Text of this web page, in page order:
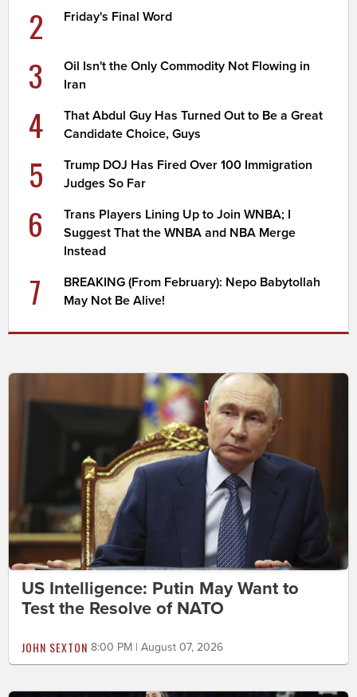
2 Friday's Final Word
3
Oil Isn't the Only Commodity Not Flowing in
Iran
4
That Abdul Guy Has Turned Out to Be a Great
Candidate Choice, Guys
5
Trump DOJ Has Fired Over 100 Immigration
Judges So Far
6
Trans Players Lining Up to Join WNBA; I
Suggest That the WNBA and NBA Merge
Instead
7
BREAKING (From February): Nepo Babytollah
May Not Be Alive!
US Intelligence: Putin May Want to
Test the Resolve of NATO
JOHN SEXTON 8:00 PM | August 07, 2026